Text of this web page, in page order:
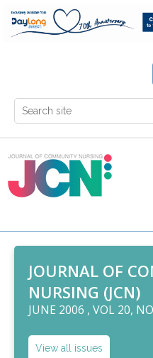
JOURNAL OF
NURSING (JCN)
JUNE 2006 , VOL 20,
View all issues